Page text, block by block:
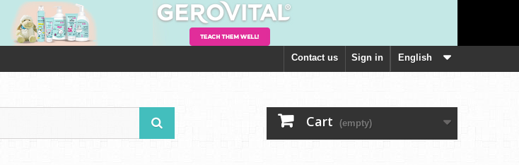
English
Sign in
Contact us
Cart (empty)